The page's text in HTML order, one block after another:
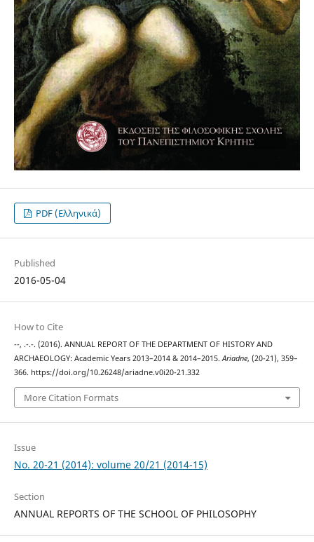
PDF (Ελληνικά)
Published
2016-05-04
How to Cite
--, .-.-. (2016). ANNUAL REPORT OF THE DEPARTMENT OF HISTORY AND
ARCHAEOLOGY: Academic Years 2013–2014 & 2014–2015.Ariadne, (20-21), 359–
366. https://doi.org/10.26248/ariadne.v0i20-21.332
More Citation Formats
Issue
No. 20-21 (2014): volume 20/21 (2014-15)
Section
ANNUAL REPORTS OF THE SCHOOL OF PHILOSOPHY